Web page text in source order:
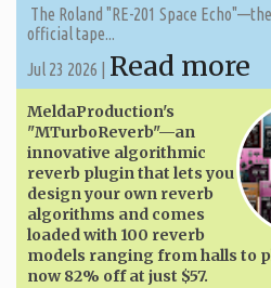
The Roland "RE-201 Space
official tape...
Jul 23 2026 | Read more
MeldaProduction's
"MTurboReverb"—an
innovative algorithmic
reverb plugin that lets you
design your own reverb
algorithms and comes
loaded with 100 reverb
models ranging from halls to
now 82% off at just $57.